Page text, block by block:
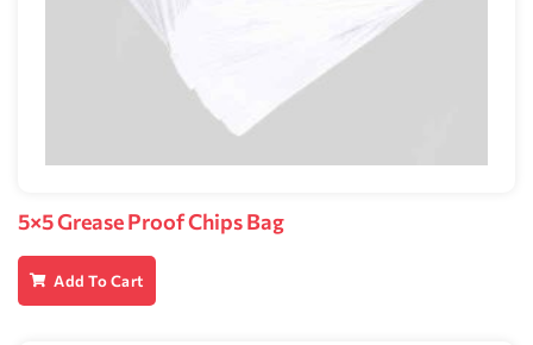
5×5 Grease Proof Chips Bag
Add To Cart